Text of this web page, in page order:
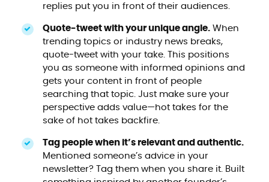
replies put you in front of their audiences.
Quote-tweet with your unique angle.When
trending topics or industry news breaks,
quote-tweet with your take. This positions
you as someone with informed opinions and
gets your content in front of people
searching that topic. Just make sure your
perspective adds value—hot takes for the
sake of hot takes backfire.
Tag people when it’s relevant and authentic.
Mentioned someone’s advice in your
newsletter? Tag them when you share it. Built